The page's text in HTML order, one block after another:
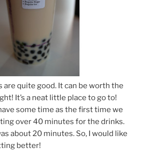
are quite good. It can be worth the
It’s a neat little place to go to!
some time as the first time we
over 40 minutes for the drinks.
about 20 minutes. So, I would like
better!